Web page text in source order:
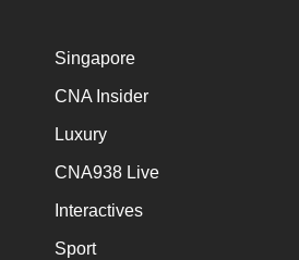
Singapore
CNA Insider
Luxury
CNA938 Live
Interactives
Sport